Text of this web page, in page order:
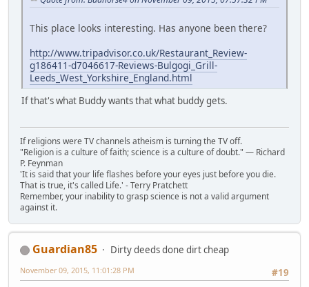
This place looks interesting. Has anyone been there?
http://www.tripadvisor.co.uk/Restaurant_Review-
g186411-d7046617-Reviews-Bulgogi_Grill-
Leeds_West_Yorkshire_England.html
If that's what Buddy wants that what buddy gets.
If religions were TV channels atheism is turning the TV off.
"Religion is a culture of faith; science is a culture of doubt." ― Richard
P. Feynman
'It is said that your life flashes before your eyes just before you die.
That is true, it's called Life.' - Terry Pratchett
Remember, your inability to grasp science is not a valid argument
against it.
Guardian85
Dirty deeds done dirt cheap
#19
November 09, 2015, 11:01:28 PM